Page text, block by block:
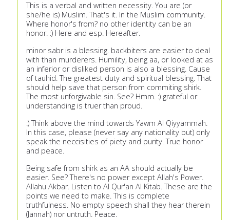
This is a verbal and written necessity. You are (or
she/he is) Muslim. That's it. In the Muslim community.
Where honor's from? no other identity can be an
honor. :) Here and esp. Hereafter.
minor sabr is a blessing. backbiters are easier to deal
with than murderers. Humility, being aa, or looked at as
an inferior or disliked person is also a blessing. Cause
of tauhid. The greatest duty and spiritual blessing. That
should help save that person from commiting shirk.
The most unforgivable sin. See? Hmm. :) grateful or
understanding is truer than proud.
:) Think above the mind towards Yawm Al Qiyyammah.
In this case, please (never say any nationality but) only
speak the neccisities of piety and purity. True honor
and peace.
Being safe from shirk as an AA should actually be
easier. See? There's no power except Allah's Power.
Allahu Akbar. Listen to Al Qur'an Al Kitab. These are the
points we need to make. This is complete
truthfulness. No empty speech shall they hear therein
(Jannah) nor untruth. Peace.